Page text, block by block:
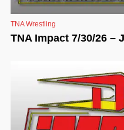
TNA Wrestling
TNA Impact 7/30/26 –